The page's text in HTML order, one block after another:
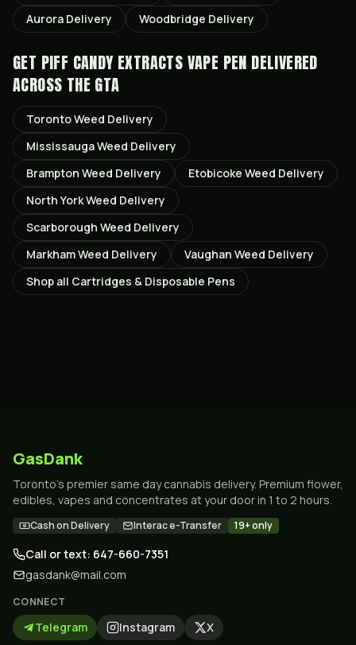
Aurora Delivery Woodbridge Delivery
GET PIFF CANDY EXTRACTS VAPE PEN DELIVERED
ACROSS THE GTA
TorontoWeed Delivery
MississaugaWeed Delivery
Brampton Weed Delivery Etobicoke Weed Delivery
North YorkWeed Delivery
Scarborough Weed Delivery
MarkhamWeed Delivery Vaughan Weed Delivery
Shop all Cartridges & Disposable Pens
GasDank
Toronto's premier same day cannabis delivery. Premium flower,
edibles, vapes and concentrates at your door in 1 to 2 hours.
Cash on Delivery Interac e-Transfer 19+ only
Call or text: 647-660-7351
gasdank@mail.com
CONNECT
Telegram Instagram X